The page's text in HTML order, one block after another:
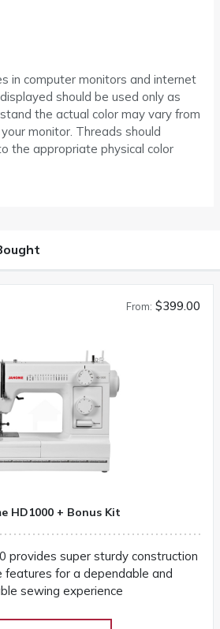
in computer monitors and internet
should be used only as
the actual color may vary from
monitor. Threads should
the appropriate physical color
From: $399.00
HD1000 + Bonus Kit
provides super sturdy construction
features for a dependable and
sewing experience